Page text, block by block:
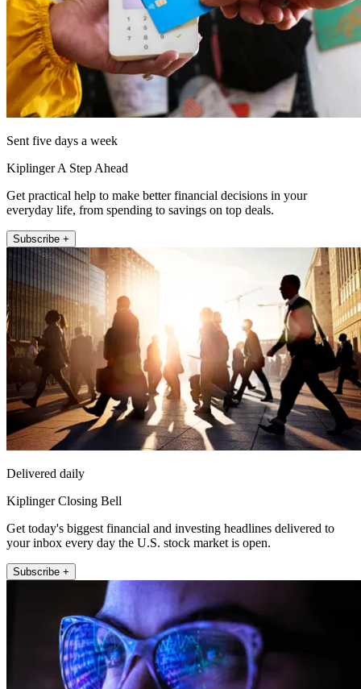
Sent five days a week
Kiplinger A Step Ahead
Get practical help to make better financial decisions in your
everyday life, from spending to savings on top deals.
Subscribe +
Delivered daily
Kiplinger Closing Bell
Get today's biggest financial and investing headlines delivered to
your inbox every day the U.S. stock market is open.
Subscribe +